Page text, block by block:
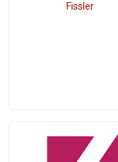
Fissler